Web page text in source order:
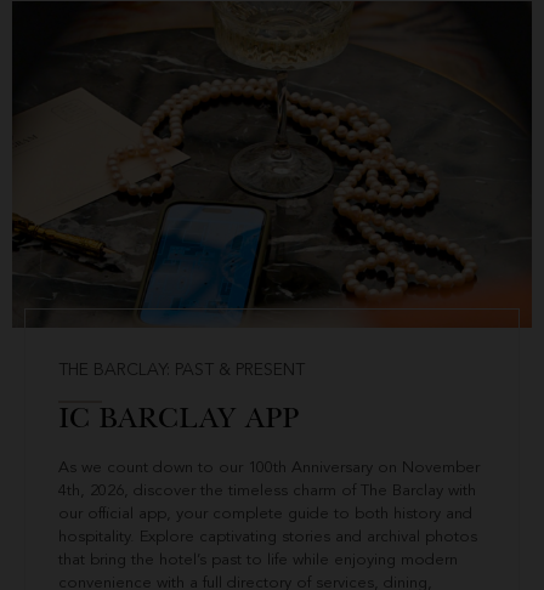
THE BARCLAY: PAST & PRESENT
IC BARCLAY APP
As we count down to our 100th Anniversary on November
4th, 2026, discover the timeless charm of The Barclay with
our official app, your complete guide to both history and
hospitality. Explore captivating stories and archival photos
that bring the hotel’s past to life while enjoying modern
convenience with a full directory of services, dining,